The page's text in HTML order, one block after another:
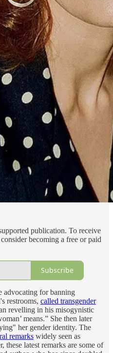
publication. To receive
becoming a free or paid
Subscribe
for banning
restrooms, called transgender
revelling in his misogynistic
means.” She then later
her gender identity. The
remarks widely seen as
these latest remarks are some of